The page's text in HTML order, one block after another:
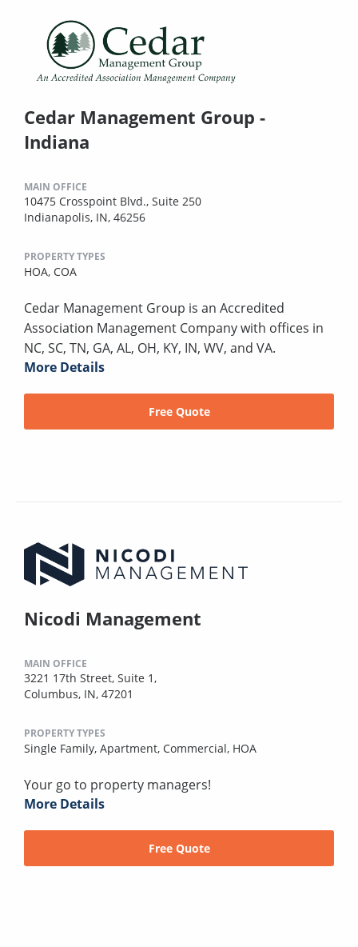
Cedar Management Group -
Indiana
MAIN OFFICE
10475 Crosspoint Blvd., Suite 250
Indianapolis, IN, 46256
PROPERTY TYPES
HOA, COA
Cedar Management Group is an Accredited
Association Management Company with offices in
NC, SC, TN, GA, AL, OH, KY, IN, WV, and VA.
More Details
Free Quote
Nicodi Management
MAIN OFFICE
3221 17th Street, Suite 1,
Columbus, IN, 47201
PROPERTY TYPES
Single Family, Apartment, Commercial, HOA
Your go to property managers!
More Details
Free Quote